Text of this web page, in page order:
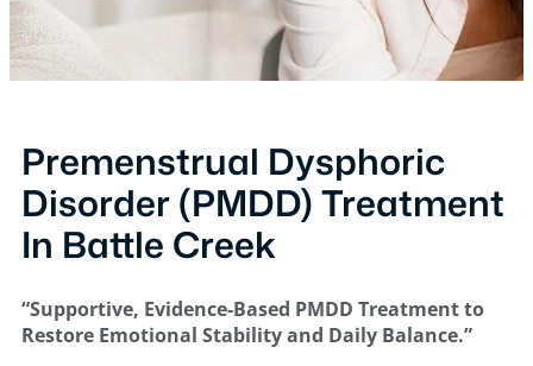
Premenstrual Dysphoric
Disorder (PMDD) Treatment
In Battle Creek
“Supportive, Evidence-Based PMDD Treatment to
Restore Emotional Stability and Daily Balance.”